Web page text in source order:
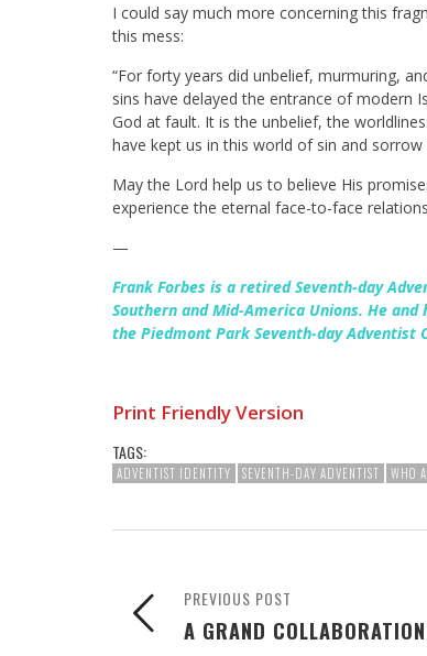
I could say much more concerning this
this mess:
“For forty years did unbelief, murmuring,
sins have delayed the entrance of modern
God at fault. It is the unbelief, the
have kept us in this world of sin and sorrow
May the Lord help us to believe His
experience the eternal face-to-face
—
Frank Forbes is a retired Seventh-day
Southern and Mid-America Unions. He
the Piedmont Park Seventh-day Adventist
Print Friendly Version
TAGS:
ADVENTIST IDENTITY SEVENTH-DAY ADVENTIST WHO
PREVIOUS POST
A GRAND COLLABORATION